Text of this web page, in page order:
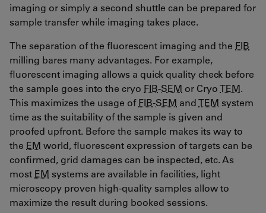
imaging or simply a second shuttle can be prepared for
sample transfer while imaging takes place.
The separation of the fluorescent imaging and the FIB
milling bares many advantages. For example,
fluorescent imaging allows a quick quality check before
the sample goes into the cryo FIB-SEM or CryoTEM.
This maximizes the usage ofFIB-SEM andTEM system
time as the suitability of the sample is given and
proofed upfront. Before the sample makes its way to
the EM world, fluorescent expression of targets can be
confirmed, grid damages can be inspected, etc. As
most EM systems are available in facilities, light
microscopy proven high-quality samples allow to
maximize the result during booked sessions.